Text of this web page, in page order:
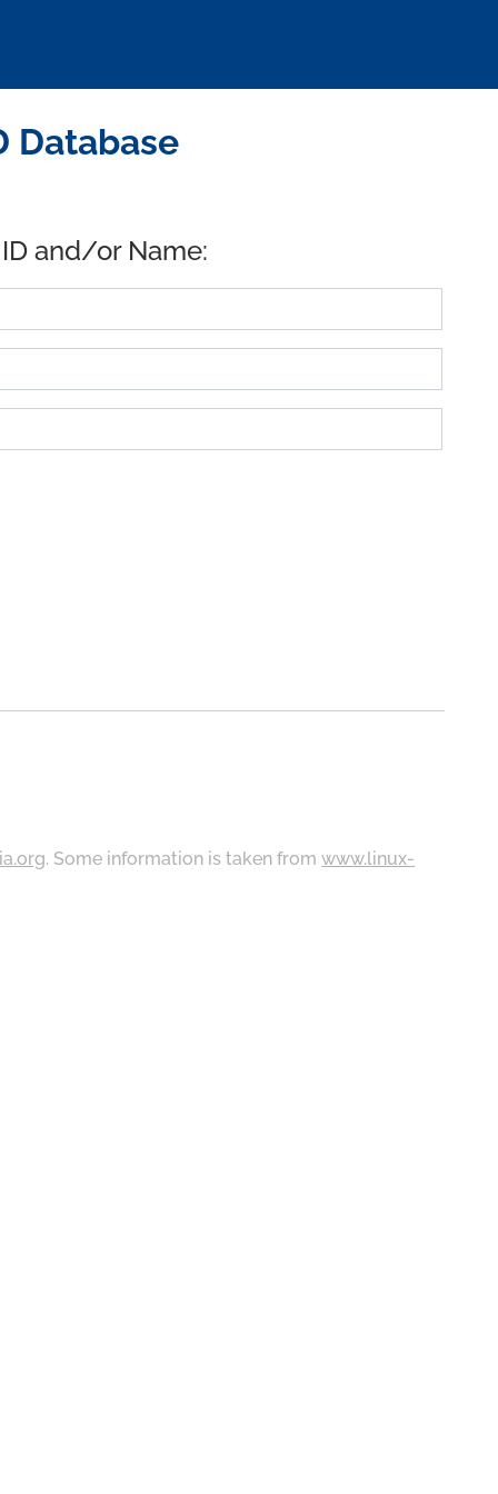
Database
and/or Name:
. Some information is taken fromwww.linux-